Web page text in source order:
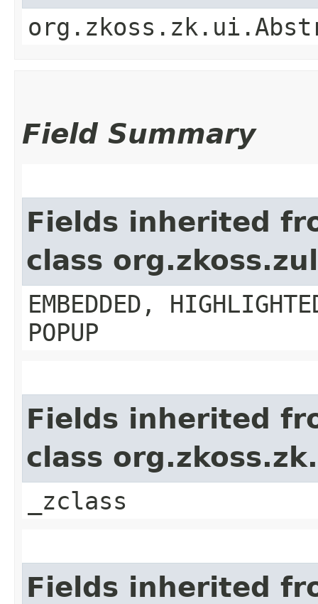
Field Summary
Fields inherited
class
EMBEDDED,
POPUP
Fields inherited
class
_zclass
Fields inherited